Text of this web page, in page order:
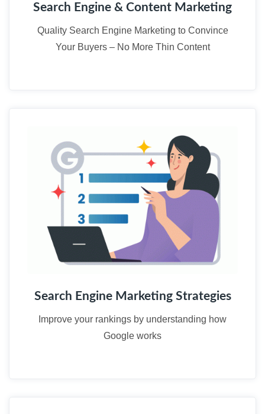
Search Engine & Content Marketing
Quality Search Engine Marketing to Convince
Your Buyers – No More Thin Content
Search Engine Marketing Strategies
Improve your rankings by understanding how
Google works